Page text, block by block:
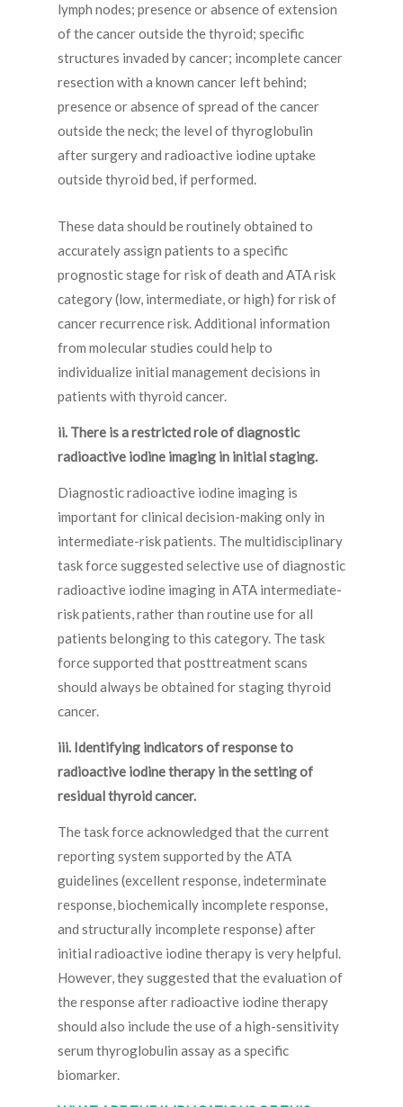
lymph nodes; presence or absence of extension
of the cancer outside the thyroid; specific
structures invaded by cancer; incomplete cancer
resection with a known cancer left behind;
presence or absence of spread of the cancer
outside the neck; the level of thyroglobulin
after surgery and radioactive iodine uptake
outside thyroid bed, if performed.
These data should be routinely obtained to
accurately assign patients to a specific
prognostic stage for risk of death and ATA risk
category (low, intermediate, or high) for risk of
cancer recurrence risk. Additional information
from molecular studies could help to
individualize initial management decisions in
patients with thyroid cancer.
ii. There is a restricted role of diagnostic
radioactive iodine imaging in initial staging.
Diagnostic radioactive iodine imaging is
important for clinical decision-making only in
intermediate-risk patients. The multidisciplinary
task force suggested selective use of diagnostic
radioactive iodine imaging in ATA intermediate-
risk patients, rather than routine use for all
patients belonging to this category. The task
force supported that posttreatment scans
should always be obtained for staging thyroid
cancer.
iii. Identifying indicators of response to
radioactive iodine therapy in the setting of
residual thyroid cancer.
The task force acknowledged that the current
reporting system supported by the ATA
guidelines (excellent response, indeterminate
response, biochemically incomplete response,
and structurally incomplete response) after
initial radioactive iodine therapy is very helpful.
However, they suggested that the evaluation of
the response after radioactive iodine therapy
should also include the use of a high-sensitivity
serum thyroglobulin assay as a specific
biomarker.